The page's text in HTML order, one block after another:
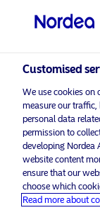
Choose
Country
Switzerland
Language
Non-qualified investor
Nordea Asset
managers in
Europe, the
Customised
We use cookies on
measure our
personal data
permission to
developing Nordea
website content
ensure that our
choose which
Read more about